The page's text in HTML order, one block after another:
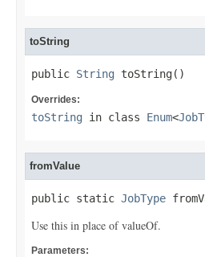
toString
public String toString()
Overrides:
toString in class Enum<
fromValue
public static JobType
Use this in place of valueOf.
Parameters: